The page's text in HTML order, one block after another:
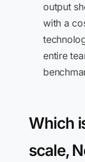
output
with a
entire
Which
scale,